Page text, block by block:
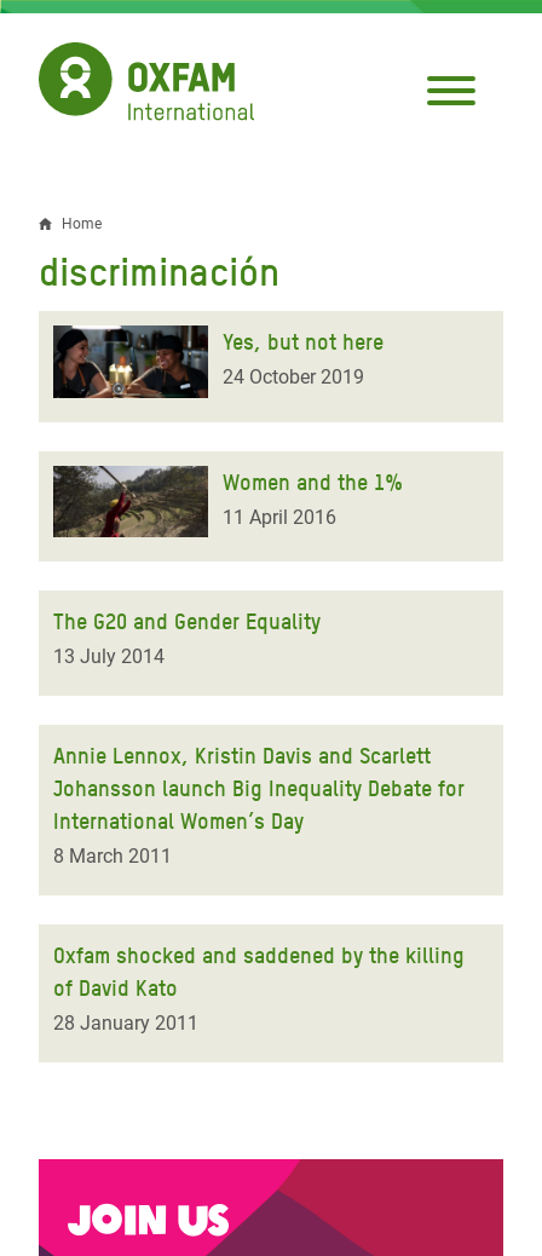
Skip
main
content
Breadcrumb
Home
discriminación
Yes, but not here
24 October 2019
Women and the 1%
11 April 2016
The G20 and Gender Equality
13 July 2014
Annie Lennox, Kristin Davis and Scarlett
Johansson launch Big Inequality Debate for
International Women’s Day
8 March 2011
Oxfam shocked and saddened by the killing
of David Kato
28 January 2011
Join us